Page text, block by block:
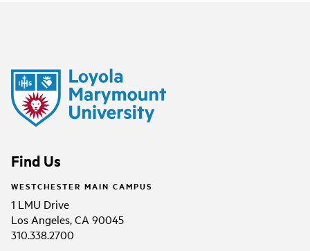
Find Us
WESTCHESTER MAIN CAMPUS
1 LMU Drive
Los Angeles, CA 90045
310.338.2700